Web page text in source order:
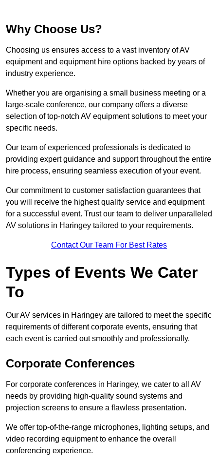
Why Choose Us?
Choosing us ensures access to a vast inventory of AV
equipment and equipment hire options backed by years of
industry experience.
Whether you are organising a small business meeting or a
large-scale conference, our company offers a diverse
selection of top-notch AV equipment solutions to meet your
specific needs.
Our team of experienced professionals is dedicated to
providing expert guidance and support throughout the entire
hire process, ensuring seamless execution of your event.
Our commitment to customer satisfaction guarantees that
you will receive the highest quality service and equipment
for a successful event. Trust our team to deliver unparalleled
AV solutions in Haringey tailored to your requirements.
Contact Our Team For Best Rates
Types of Events We Cater
To
Our AV services in Haringey are tailored to meet the specific
requirements of different corporate events, ensuring that
each event is carried out smoothly and professionally.
Corporate Conferences
For corporate conferences in Haringey, we cater to all AV
needs by providing high-quality sound systems and
projection screens to ensure a flawless presentation.
We offer top-of-the-range microphones, lighting setups, and
video recording equipment to enhance the overall
conferencing experience.